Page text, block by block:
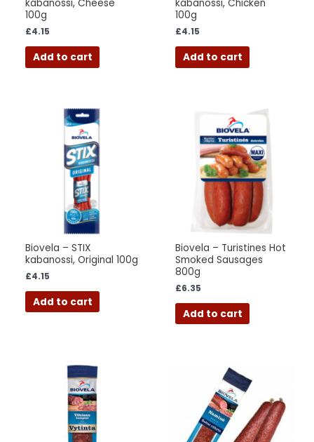
kabanossi, Cheese
100g
£4.15
Add to cart
kabanossi, Chicken
100g
£4.15
Add to cart
Biovela – STIX
kabanossi, Original 100g
£4.15
Add to cart
Biovela – Turistines Hot
Smoked Sausages
800g
£6.35
Add to cart